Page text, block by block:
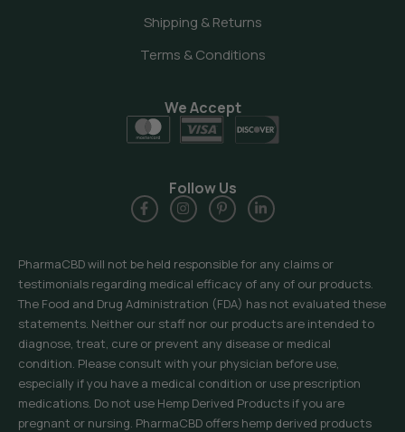
Shipping & Returns
Terms & Conditions
PharmaCBD will not be held responsible for any claims or
testimonials regarding medical efficacy of any of our products.
The Food and Drug Administration (FDA) has not evaluated these
statements. Neither our staff nor our products are intended to
diagnose, treat, cure or prevent any disease or medical
condition. Please consult with your physician before use,
especially if you have a medical condition or use prescription
medications. Do not use Hemp Derived Products if you are
pregnant or nursing. PharmaCBD offers hemp derived products
We Accept
Follow Us